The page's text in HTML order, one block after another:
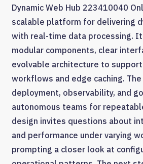
Dynamic Web Hub 223410040
scalable platform for delivering
with real-time data processing.
modular components, clear
evolvable architecture to
workflows and edge caching.
deployment, observability, and
autonomous teams for
design invites questions about
and performance under varying
prompting a closer look at